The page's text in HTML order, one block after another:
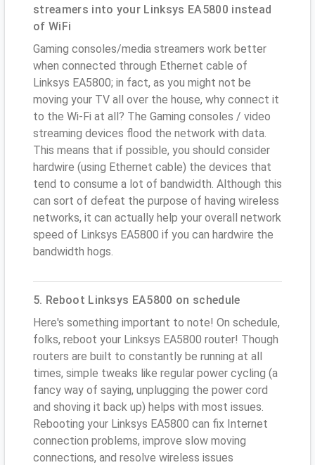
streamers into your Linksys EA5800 instead
of WiFi
Gaming consoles/media streamers work better
when connected through Ethernet cable of
Linksys EA5800; in fact, as you might not be
moving your TV all over the house, why connect it
to the Wi-Fi at all? The Gaming consoles / video
streaming devices flood the network with data.
This means that if possible, you should consider
hardwire (using Ethernet cable) the devices that
tend to consume a lot of bandwidth. Although this
can sort of defeat the purpose of having wireless
networks, it can actually help your overall network
speed of Linksys EA5800 if you can hardwire the
bandwidth hogs.
5. Reboot Linksys EA5800 on schedule
Here's something important to note! On schedule,
folks, reboot your Linksys EA5800 router! Though
routers are built to constantly be running at all
times, simple tweaks like regular power cycling (a
fancy way of saying, unplugging the power cord
and shoving it back up) helps with most issues.
Rebooting your Linksys EA5800 can fix Internet
connection problems, improve slow moving
connections, and resolve wireless issues